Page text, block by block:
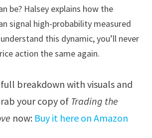
be? Halsey explains how the
signal high-probability measured
this dynamic, you’ll never
action the same again.
breakdown with visuals and
your copy of Trading the
now: Buy it here on Amazon